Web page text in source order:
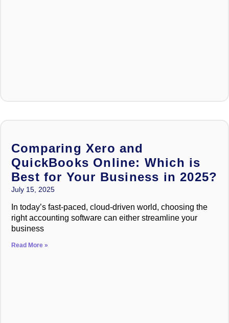
Comparing Xero and
QuickBooks Online: Which is
Best for Your Business in 2025?
July 15, 2025
In today’s fast-paced, cloud-driven world, choosing the
right accounting software can either streamline your
business
Read More »